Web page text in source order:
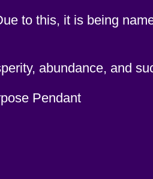
to this, it is being
abundance, and
Pendant